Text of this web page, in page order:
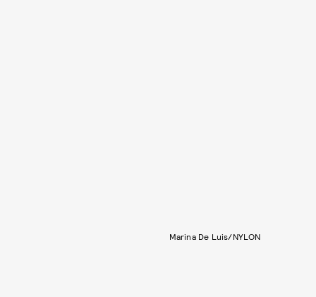
Marina De Luis/NYLON